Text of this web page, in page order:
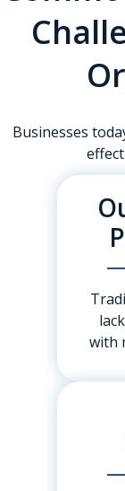
Businesses
with